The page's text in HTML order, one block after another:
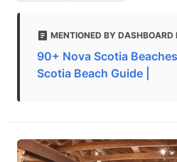
MENTIONED BY DASHBOARD
90+ Nova Scotia
Scotia Beach Guide |